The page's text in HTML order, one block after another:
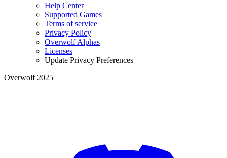
Help Center
Supported Games
Terms of service
Privacy Policy
Overwolf Alphas
Licenses
Update Privacy Preferences
Overwolf 2025